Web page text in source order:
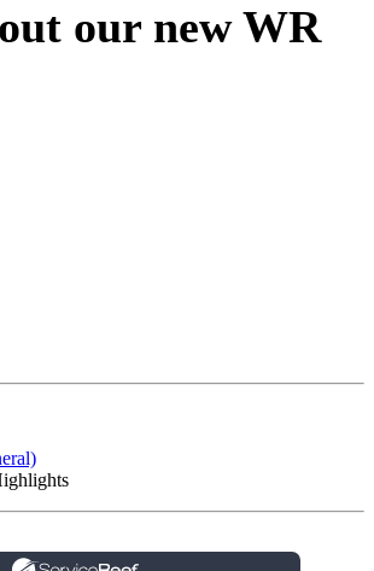
our new WR